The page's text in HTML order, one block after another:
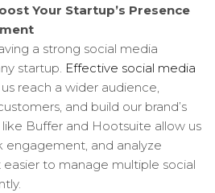
Your Startup’s Presence
a strong social media
startup. Effective social media
reach a wider audience,
and build our brand’s
Buffer and Hootsuite allow us
engagement, and analyze
to manage multiple social